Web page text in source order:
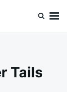
Tails